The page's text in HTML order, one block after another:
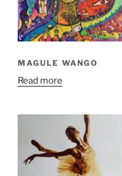
MAGULE WANGO
Read more